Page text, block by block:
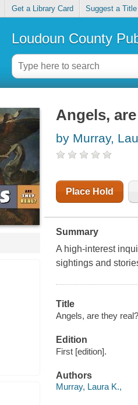
Get a Library Card Suggest a Title
Loudoun County
Angels,
by Murray,
Place Hold
Summary
A high-interest
sightings and
Title
Angels, are they
Edition
First [edition].
Authors
Murray, Laura K.,